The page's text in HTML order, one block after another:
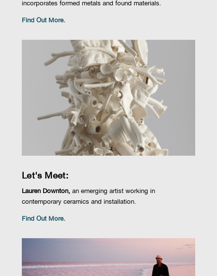
incorporates formed metals and found materials.
Find Out More.
Let's Meet:
Lauren Downton, an emerging artist working in
contemporary ceramics and installation.
Find Out More.